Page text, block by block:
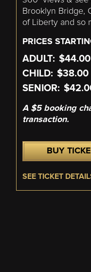
Brooklyn Bridge,
of Liberty and so
PRICES
ADULT: $44.00
CHILD: $38.00
SENIOR:
A $5 booking
transaction.
BUY
SEE TICKET